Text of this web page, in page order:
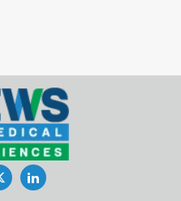
TwitterLinkedIn